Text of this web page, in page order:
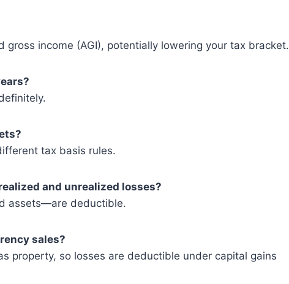
income (AGI), potentially lowering your tax bracket.
tax basis rules.
and unrealized losses?
assets—are deductible.
sales?
property, so losses are deductible under capital gains